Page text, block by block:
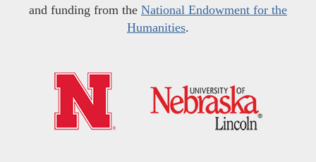
and funding from the National Endowment for the
Humanities.